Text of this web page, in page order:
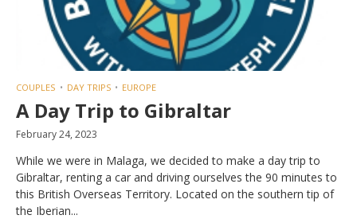
COUPLES DAY TRIPS EUROPE
A Day Trip to Gibraltar
February 24, 2023
While we were in Malaga, we decided to make a day trip to
Gibraltar, renting a car and driving ourselves the 90 minutes to
this British Overseas Territory. Located on the southern tip of
the Iberian...